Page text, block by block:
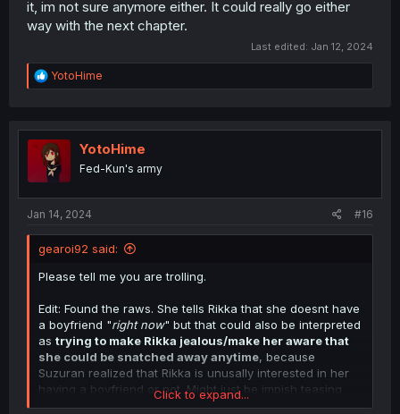
it, im not sure anymore either. It could really go either
way with the next chapter.
Last edited: Jan 12, 2024
R
e
t
i
o
n
YotoHime
YotoHime
Fed-Kun's army
Jan 14, 2024 #16
gearoi92 said:
Please tell me you are trolling.
Edit: Found the raws. She tells Rikka that she doesnt have
a boyfriend "right now" but that could also be interpreted
as trying to make Rikka jealous/make her aware that
she could be snatched away anytime, because
Suzuran realized that Rikka is unusally interested in her
having a boyfriend or not. Might just be impish teasing
from Suzurans side.
Click to expand...